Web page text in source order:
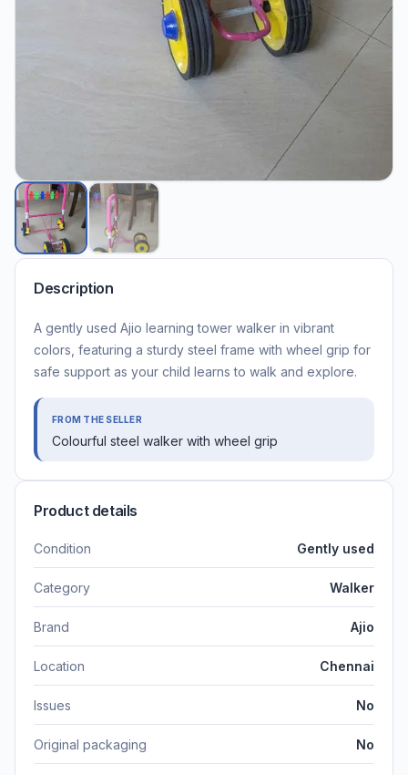
Description
A gently used Ajio learning tower walker in vibrant
colors, featuring a sturdy steel frame with wheel grip for
safe support as your child learns to walk and explore.
FROM THE SELLER
Colourful steel walker with wheel grip
Product details
Condition Gently used
Category Walker
Brand Ajio
Location Chennai
Issues No
Original packaging No